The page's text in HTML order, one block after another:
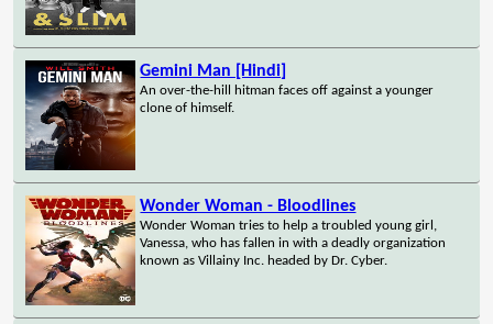
Gemini Man [Hindi]
An over-the-hill hitman faces off against a younger
clone of himself.
Wonder Woman - Bloodlines
Wonder Woman tries to help a troubled young girl,
Vanessa, who has fallen in with a deadly organization
known as Villainy Inc. headed by Dr. Cyber.